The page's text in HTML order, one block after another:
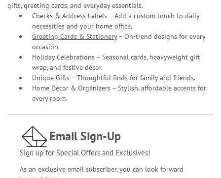
gifts, greeting cards, and everyday essentials.
Checks & Address Labels – Add a custom touch to daily
necessities and your home office.
Greeting Cards & Stationery– On-trend designs for every
occasion.
Holiday Celebrations – Seasonal cards, heavyweight gift
wrap, and festive décor.
Unique Gifts – Thoughtful finds for family and friends.
Home Décor & Organizers – Stylish, affordable accents for
every room.
Email Sign-Up
Sign up for Special Offers and Exclusives!
As an exclusive email subscriber, you can look forward